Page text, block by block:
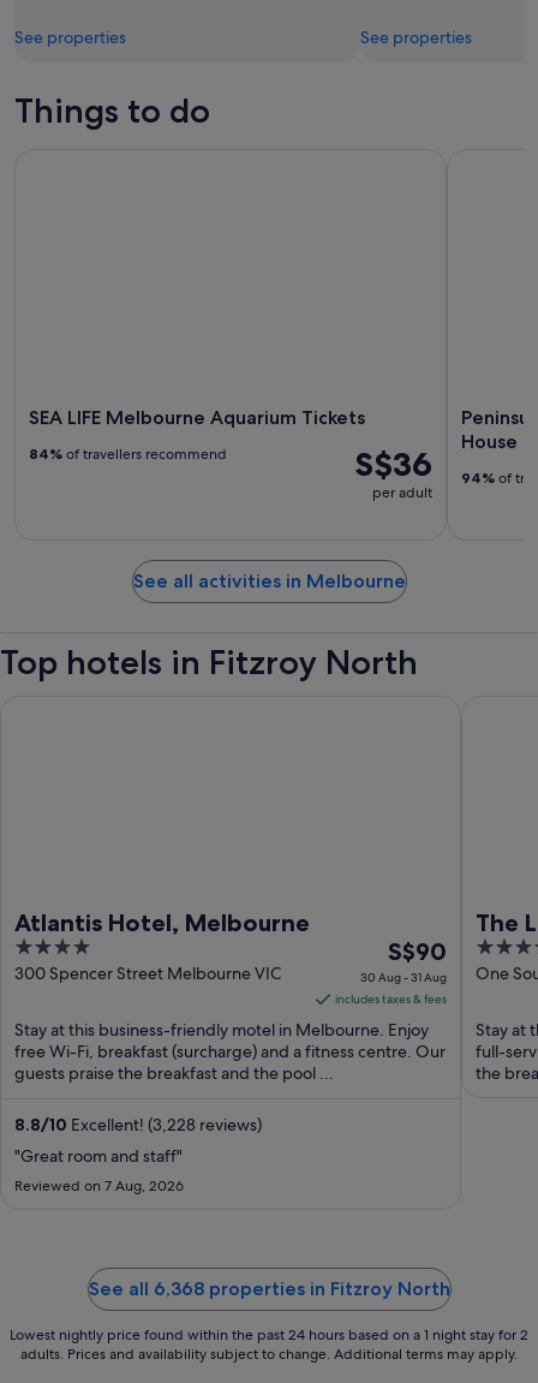
See properties See properties
Things to do
SEA LIFE Melbourne Aquarium Tickets
S$36
per adult
84% of travellers recommend
House
94% of
See all activities in Melbourne
Top hotels in Fitzroy North
Atlantis Hotel, Melbourne
4
out
5
300 Spencer Street Melbourne VIC
The
price
is
S$90
per
S$90
30 Aug - 31 Aug
includes taxes & fees
Stay at this business-friendly motel in Melbourne. Enjoy
free Wi-Fi, breakfast (surcharge) and a fitness centre. Our
guests praise the breakfast and the pool ...
8.8/10 Excellent! (3,228 reviews)
"Great room and staff"
Reviewed on 7 Aug, 2026
The
5
out
5
One
Stay at
full-
the
See all 6,368 properties in Fitzroy North
Lowest nightly price found within the past 24 hours based on a 1 night stay for 2
adults. Prices and availability subject to change. Additional terms may apply.